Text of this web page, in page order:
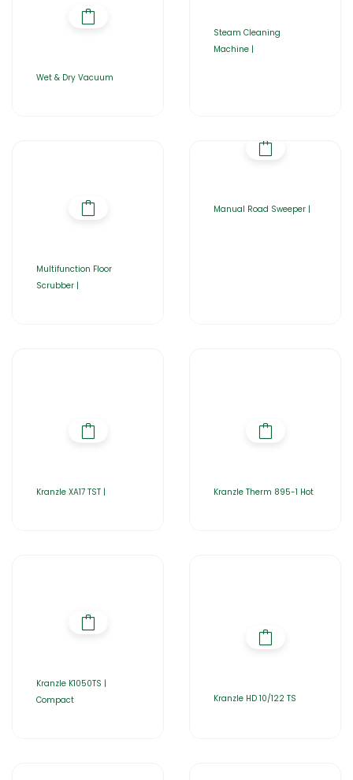
Wet & Dry Vacuum
Steam Cleaning
Machine |
Multifunction Floor
Scrubber |
Manual Road Sweeper |
Kranzle XA17 TST | Kranzle Therm 895-1 Hot
Kranzle K1050TS |
Compact
Kranzle HD 10/122 TS